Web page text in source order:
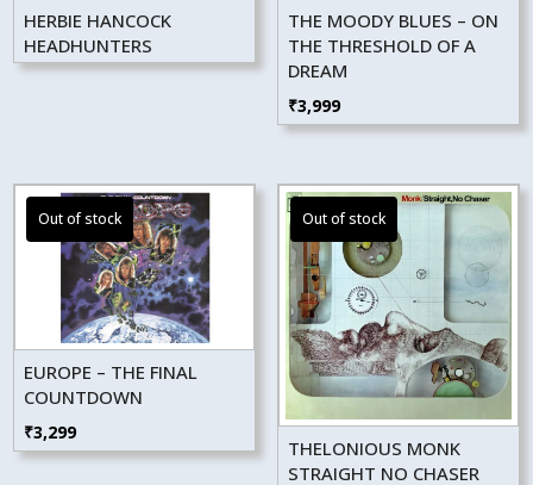
HERBIE HANCOCK
HEADHUNTERS
THE MOODY BLUES – ON
THE THRESHOLD OF A
DREAM
₹3,999
EUROPE – THE FINAL
COUNTDOWN
₹3,299
THELONIOUS MONK
STRAIGHT NO CHASER